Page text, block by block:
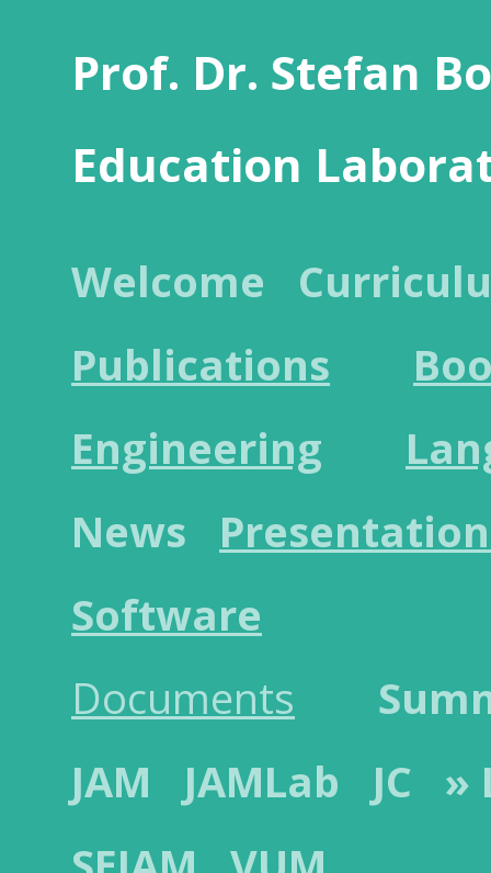
Prof. Dr. Stefan
Education
Welcome
Publications
Engineering
News
Software
Documents
JAM
JAMLab JC
»